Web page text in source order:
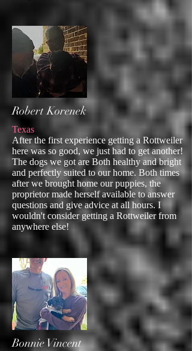
Robert Korenek
Texas
After the first experience getting a Rottweiler
here was so good, we just had to get another!
The dogs we got are Both healthy and bright
and perfectly suited to our home. Both times
after we brought home our puppies, the
proprietor made herself available to answer
questions and give advice at all hours. I
wouldn't consider getting a Rottweiler from
anywhere else!
Bonnie Vincent